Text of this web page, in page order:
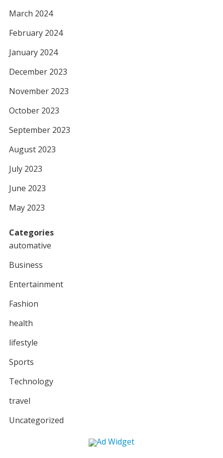
March 2024
February 2024
January 2024
December 2023
November 2023
October 2023
September 2023
August 2023
July 2023
June 2023
May 2023
Categories
automative
Business
Entertainment
Fashion
health
lifestyle
Sports
Technology
travel
Uncategorized